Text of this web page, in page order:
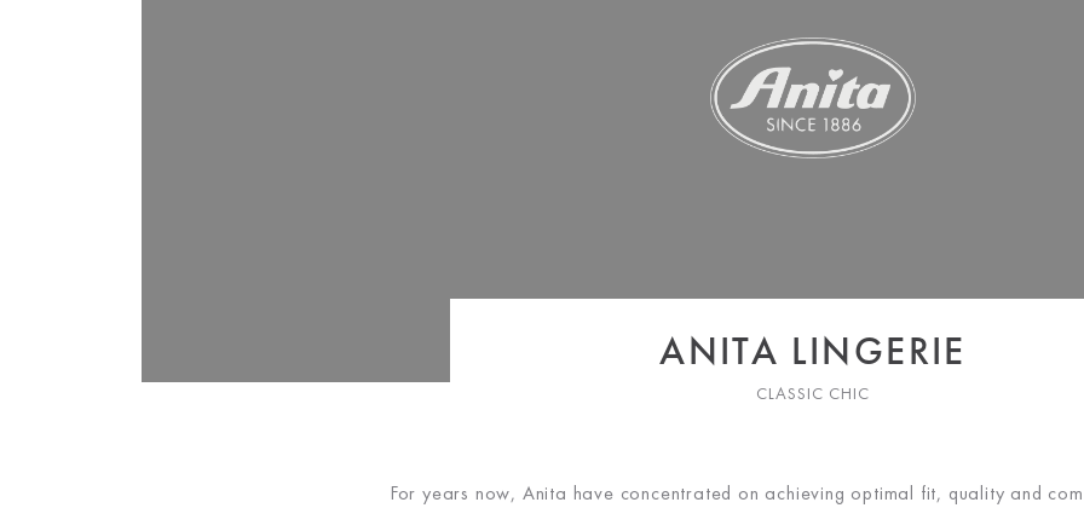
ANITA LINGERIE
CLASSIC CHIC
For years now, Anita have concentrated on achieving optimal fit, quality and